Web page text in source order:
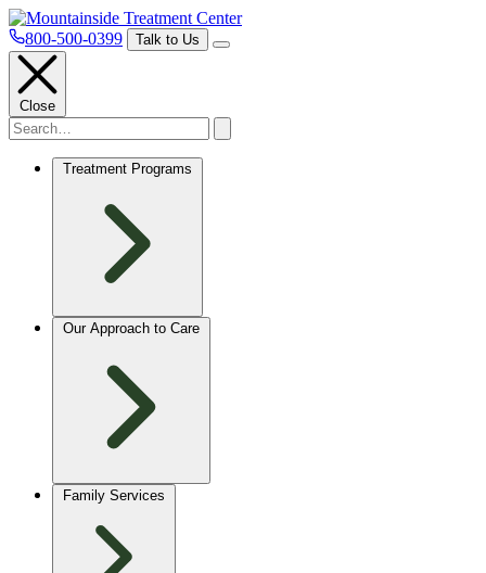
800-500-0399 Talk to Us
Close
Treatment Programs
Our Approach to Care
Family Services